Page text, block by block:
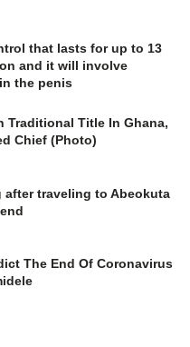
that lasts for up to 13
and it will involve
the penis
Traditional Title In Ghana,
Chief (Photo)
after traveling to Abeokuta
The End Of Coronavirus